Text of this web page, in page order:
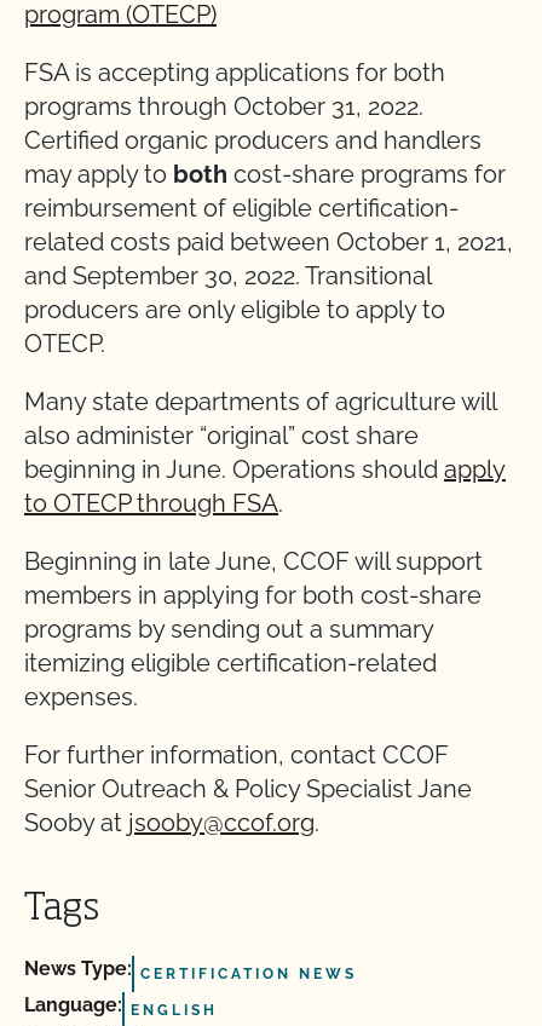
program (OTECP)
FSA is accepting applications for both
programs through October 31, 2022.
Certified organic producers and handlers
may apply to both cost-share programs for
reimbursement of eligible certification-
related costs paid between October 1, 2021,
and September 30, 2022. Transitional
producers are only eligible to apply to
OTECP.
Many state departments of agriculture will
also administer “original” cost share
beginning in June. Operations should apply
to OTECP through FSA.
Beginning in late June, CCOF will support
members in applying for both cost-share
programs by sending out a summary
itemizing eligible certification-related
expenses.
For further information, contact CCOF
Senior Outreach & Policy Specialist Jane
Sooby at jsooby@ccof.org.
Tags
News Type: CERTIFICATION NEWS
Language: ENGLISH